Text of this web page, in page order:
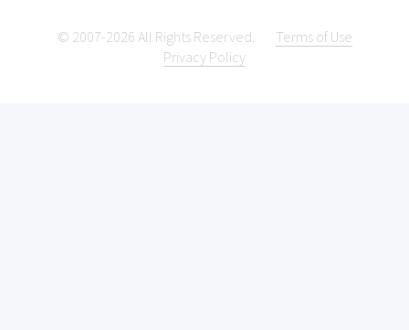
© 2007-2026 All Rights Reserved.
Terms of Use
Privacy Policy